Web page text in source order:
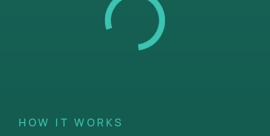
HOW IT WORKS